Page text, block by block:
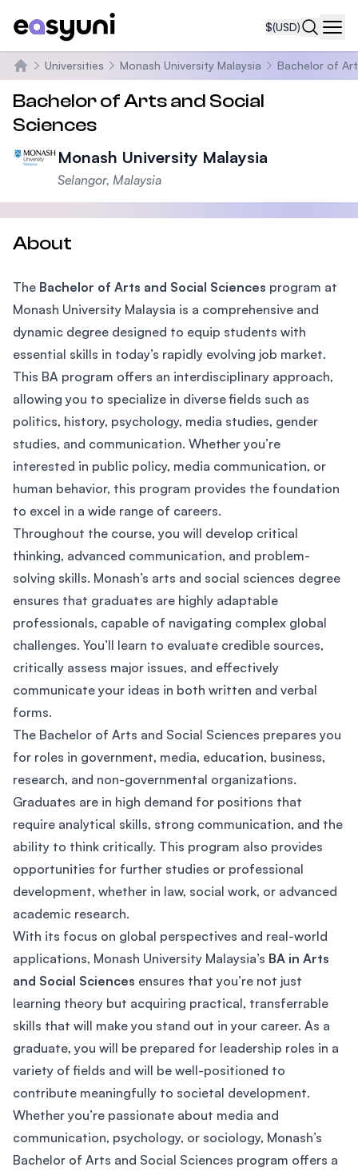
$(USD)
Home
Universities Monash University Malaysia Bachelor of
Bachelor of Arts and Social
Sciences
Monash University Malaysia
Selangor, Malaysia
About
The Bachelor of Arts and Social Sciences program at
Monash University Malaysia is a comprehensive and
dynamic degree designed to equip students with
essential skills in today’s rapidly evolving job market.
This BA program offers an interdisciplinary approach,
allowing you to specialize in diverse fields such as
politics, history, psychology, media studies, gender
studies, and communication. Whether you’re
interested in public policy, media communication, or
human behavior, this program provides the foundation
to excel in a wide range of careers.
Throughout the course, you will develop critical
thinking, advanced communication, and problem-
solving skills. Monash’s arts and social sciences degree
ensures that graduates are highly adaptable
professionals, capable of navigating complex global
challenges. You’ll learn to evaluate credible sources,
critically assess major issues, and effectively
communicate your ideas in both written and verbal
forms.
The Bachelor of Arts and Social Sciences prepares you
for roles in government, media, education, business,
research, and non-governmental organizations.
Graduates are in high demand for positions that
require analytical skills, strong communication, and the
ability to think critically. This program also provides
opportunities for further studies or professional
development, whether in law, social work, or advanced
academic research.
With its focus on global perspectives and real-world
applications, Monash University Malaysia’s BA in Arts
and Social Sciences ensures that you’re not just
learning theory but acquiring practical, transferrable
skills that will make you stand out in your career. As a
graduate, you will be prepared for leadership roles in a
variety of fields and will be well-positioned to
contribute meaningfully to societal development.
Whether you’re passionate about media and
communication, psychology, or sociology, Monash’s
Bachelor of Arts and Social Sciences program offers a